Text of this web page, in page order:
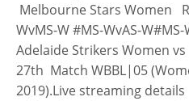
Melbourne Stars Women
WvMS-W #MS-WvAS-W#MS-
Adelaide Strikers Women
27th Match WBBL|05
2019).Live streaming details